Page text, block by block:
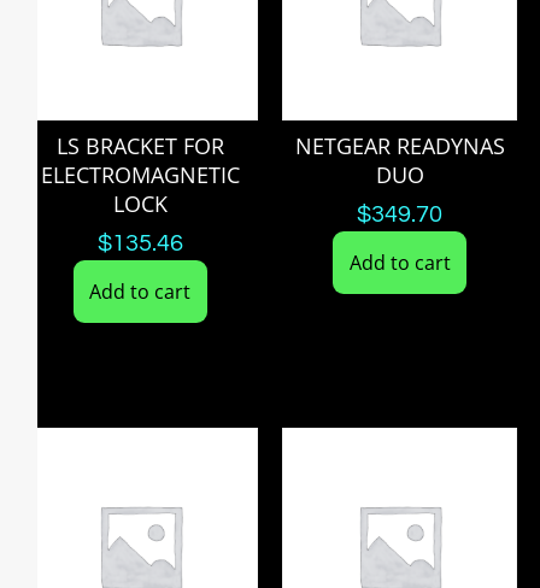
LS BRACKET FOR
ELECTROMAGNETIC
LOCK
$135.46
Add to cart
NETGEAR READYNAS
DUO
$349.70
Add to cart